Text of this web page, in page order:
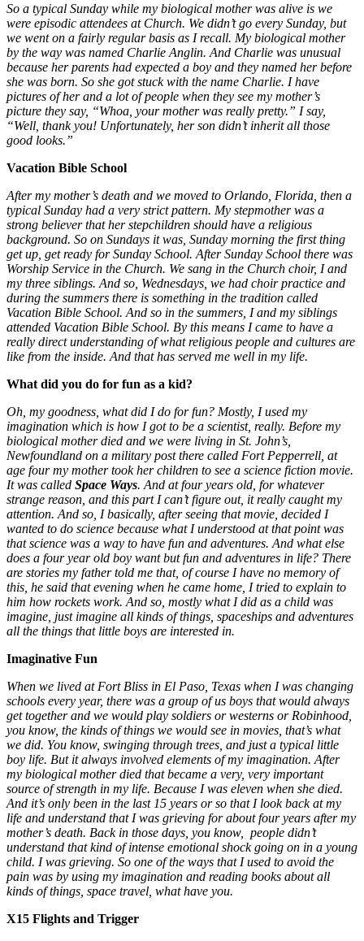
So a typical Sunday while my biological mother was alive is we
were episodic attendees at Church. We didn’t go every Sunday, but
we went on a fairly regular basis as I recall. My biological mother
by the way was named Charlie Anglin. And Charlie was unusual
because her parents had expected a boy and they named her before
she was born. So she got stuck with the name Charlie. I have
pictures of her and a lot of people when they see my mother’s
picture they say, “Whoa, your mother was really pretty.” I say,
“Well, thank you! Unfortunately, her son didn’t inherit all those
good looks.”
Vacation Bible School
After my mother’s death and we moved to Orlando, Florida, then a
typical Sunday had a very strict pattern. My stepmother was a
strong believer that her stepchildren should have a religious
background. So on Sundays it was, Sunday morning the first thing
get up, get ready for Sunday School. After Sunday School there was
Worship Service in the Church. We sang in the Church choir, I and
my three siblings. And so, Wednesdays, we had choir practice and
during the summers there is something in the tradition called
Vacation Bible School. And so in the summers, I and my siblings
attended Vacation Bible School. By this means I came to have a
really direct understanding of what religious people and cultures are
like from the inside. And that has served me well in my life.
What did you do for fun as a kid?
Oh, my goodness, what did I do for fun? Mostly, I used my
imagination which is how I got to be a scientist, really. Before my
biological mother died and we were living in St. John’s,
Newfoundland on a military post there called Fort Pepperrell, at
age four my mother took her children to see a science fiction movie.
It was called Space Ways. And at four years old, for whatever
strange reason, and this part I can’t figure out, it really caught my
attention. And so, I basically, after seeing that movie, decided I
wanted to do science because what I understood at that point was
that science was a way to have fun and adventures. And what else
does a four year old boy want but fun and adventures in life? There
are stories my father told me that, of course I have no memory of
this, he said that evening when he came home, I tried to explain to
him how rockets work. And so, mostly what I did as a child was
imagine, just imagine all kinds of things, spaceships and adventures
all the things that little boys are interested in.
Imaginative Fun
When we lived at Fort Bliss in El Paso, Texas when I was changing
schools every year, there was a group of us boys that would always
get together and we would play soldiers or westerns or Robinhood,
you know, the kinds of things we would see in movies, that’s what
we did. You know, swinging through trees, and just a typical little
boy life. But it always involved elements of my imagination. After
my biological mother died that became a very, very important
source of strength in my life. Because I was eleven when she died.
And it’s only been in the last 15 years or so that I look back at my
life and understand that I was grieving for about four years after my
mother’s death. Back in those days, you know, people didn’t
understand that kind of intense emotional shock going on in a young
child. I was grieving. So one of the ways that I used to avoid the
pain was by using my imagination and reading books about all
kinds of things, space travel, what have you.
X15 Flights and Trigger